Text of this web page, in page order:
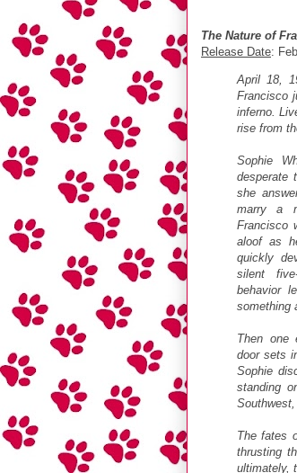
The Nature of
Release Date:
April 18,
Francisco
inferno.
rise from
Sophie
desperate
she
marry a
Francisco
aloof as
quickly
silent
behavior
something
Then one
door sets
Sophie
standing
The fates
thrusting
ultimately,